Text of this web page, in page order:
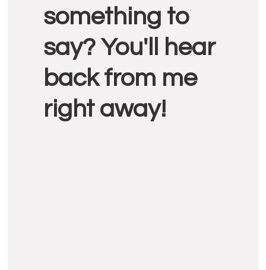
something to
say? You'll hear
back from me
right away!